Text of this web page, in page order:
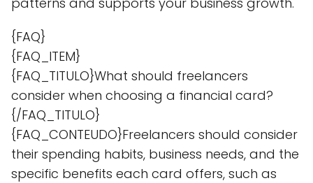
{FAQ}
{FAQ_ITEM}
{FAQ_TITULO}What should freelancers
consider when choosing a financial card?
{/FAQ_TITULO}
{FAQ_CONTEUDO}Freelancers should consider
their spending habits, business needs, and the
specific benefits each card offers, such as